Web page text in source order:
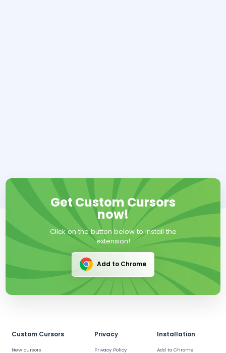
Get Custom Cursors
now!
Click on the button below to install the
extension!
Add to Chrome
Custom Cursors
New cursors
Privacy
Privacy Policy
Installation
Add to Chrome